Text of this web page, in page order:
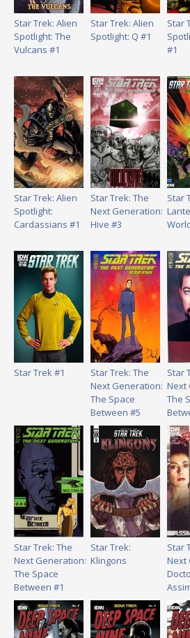
Star Trek: Alien
Spotlight: The
Vulcans #1
Star Trek: Alien
Spotlight: Q #1
Star
#1
Star Trek: Alien
Spotlight:
Cardassians #1
Star Trek: The
Next Generation:
Hive #3
Star
Star Trek #1
Star Trek: The
Next Generation:
The Space
Between #5
Star
Next
The
Star Trek: The
Next Generation:
The Space
Between #1
Star Trek:
Klingons
Star
Next